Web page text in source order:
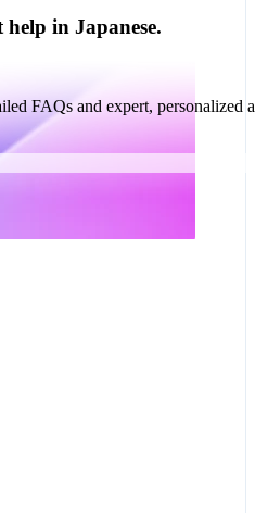
help in Japanese.
FAQs and expert, personalized